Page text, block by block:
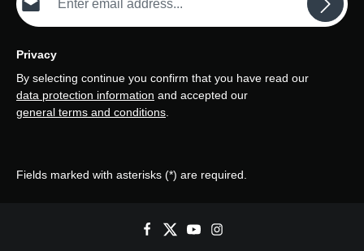
Privacy
By selecting continue you confirm that you have read our
data protection information and accepted our
general terms and conditions.
Fields marked with asterisks (*) are required.